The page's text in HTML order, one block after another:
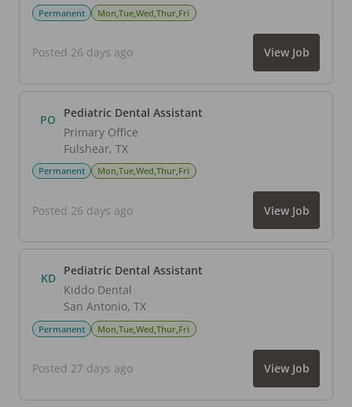
Permanent Mon,Tue,Wed,Thur,Fri
Posted 26 days ago View Job
PO
Pediatric Dental Assistant
Primary Office
Fulshear, TX
Permanent Mon,Tue,Wed,Thur,Fri
Posted 26 days ago View Job
KD
Pediatric Dental Assistant
Kiddo Dental
San Antonio, TX
Permanent Mon,Tue,Wed,Thur,Fri
Posted 27 days ago View Job